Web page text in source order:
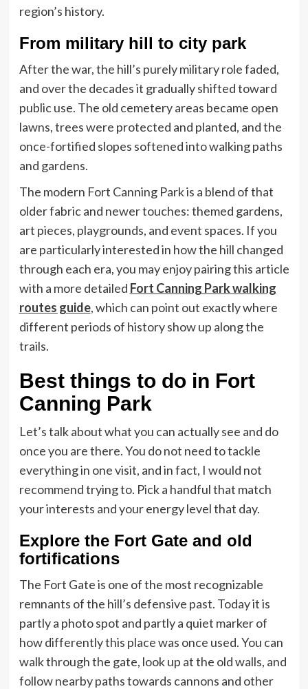
region’s history.
From military hill to city park
After the war, the hill’s purely military role faded,
and over the decades it gradually shifted toward
public use. The old cemetery areas became open
lawns, trees were protected and planted, and the
once-fortified slopes softened into walking paths
and gardens.
The modern Fort Canning Park is a blend of that
older fabric and newer touches: themed gardens,
art pieces, playgrounds, and event spaces. If you
are particularly interested in how the hill changed
through each era, you may enjoy pairing this article
with a more detailed Fort Canning Park walking
routes guide, which can point out exactly where
different periods of history show up along the
trails.
Best things to do in Fort
Canning Park
Let’s talk about what you can actually see and do
once you are there. You do not need to tackle
everything in one visit, and in fact, I would not
recommend trying to. Pick a handful that match
your interests and your energy level that day.
Explore the Fort Gate and old
fortifications
The Fort Gate is one of the most recognizable
remnants of the hill’s defensive past. Today it is
partly a photo spot and partly a quiet marker of
how differently this place was once used. You can
walk through the gate, look up at the old walls, and
follow nearby paths towards cannons and other